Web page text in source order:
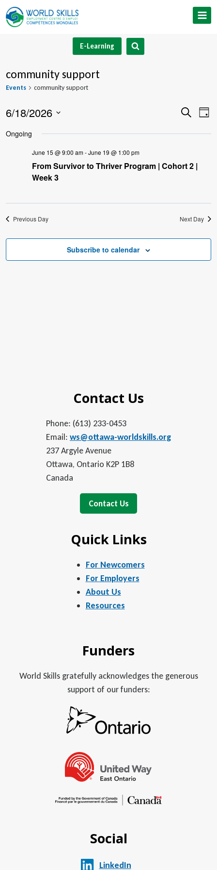
Skip
to
E-Learning
community support
Events community support
Views
Search
Day
6/18/2026
date.
Ongoing
June 15 @ 9:00 am-June 19 @ 1:00 pm
From Survivor to Thriver Program | Cohort 2 |
Week 3
Previous Day Next Day
Subscribe to calendar
Contact Us
Phone: (613) 233-0453
Email: ws@ottawa-worldskills.org
237 Argyle Avenue
Ottawa, Ontario K2P 1B8
Canada
Contact Us
Quick Links
For Newcomers
For Employers
About Us
Resources
Funders
World Skills gratefully acknowledges the generous
support of our funders:
Social
LinkedIn